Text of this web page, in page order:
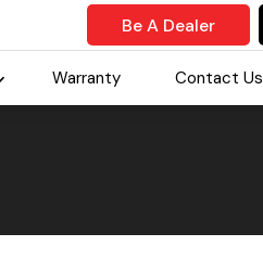
Be A Dealer
Warranty Contact Us